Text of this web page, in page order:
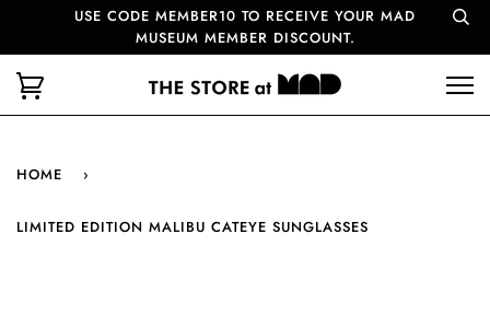
USE CODE MEMBER10 TO RECEIVE YOUR MAD
MUSEUM MEMBER DISCOUNT.
HOME ›
LIMITED EDITION MALIBU CATEYE SUNGLASSES